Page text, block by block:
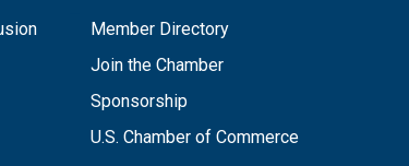
Member Directory
Join the Chamber
Sponsorship
U.S. Chamber of Commerce